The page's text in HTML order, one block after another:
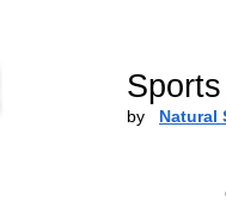
by Natural